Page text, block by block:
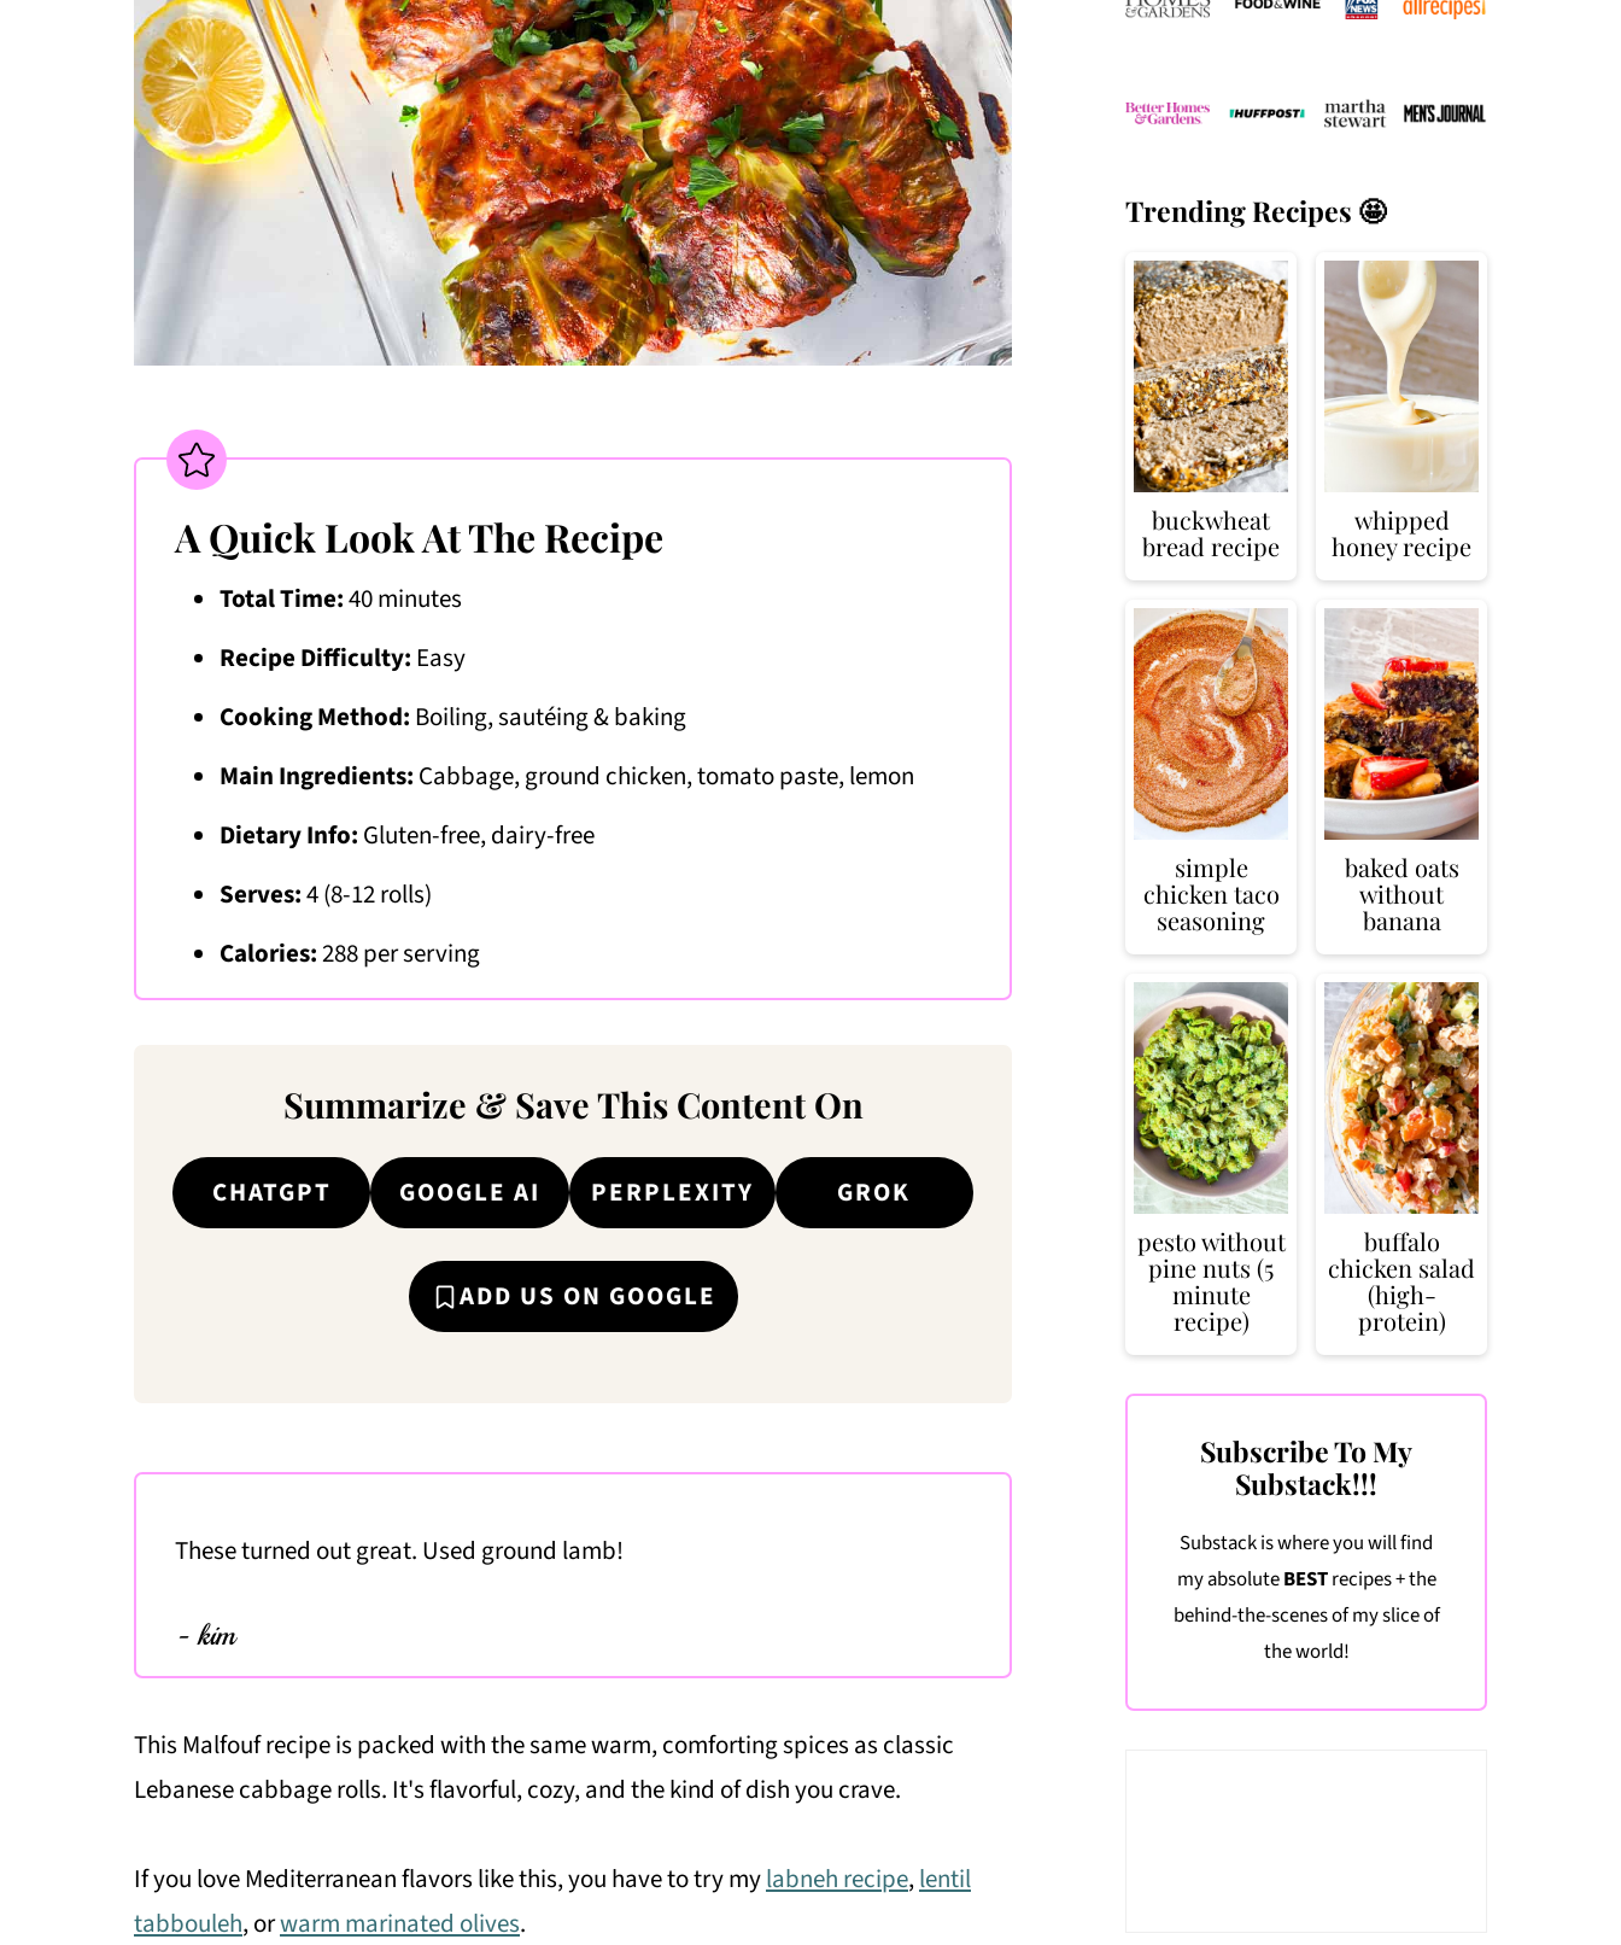
A Quick Look At The Recipe
Total Time:40 minutes
Recipe Difficulty: Easy
Cooking Method: Boiling, sautéing & baking
Main Ingredients: Cabbage, ground chicken, tomato paste, lemon
Dietary Info: Gluten-free, dairy-free
Serves:4 (8-12 rolls)
Calories:288 per serving
Summarize & Save This Content On
CHATGPT GOOGLE AI PERPLEXITY GROK
ADD US ON GOOGLE
These turned out great. Used ground lamb!
- kim
This Malfouf recipe is packed with the same warm, comforting spices as classic
Lebanese cabbage rolls. It's flavorful, cozy, and the kind of dish you crave.
If you love Mediterranean flavors like this, you have to try mylabneh recipe,lentil
tabbouleh, orwarm marinated olives.
Trending Recipes 🤩
buckwheat
bread recipe
whipped
honey recipe
simple
chicken taco
seasoning
baked oats
without
banana
pesto without
pine nuts (5
minute
recipe)
buffalo
chicken salad
(high-
protein)
Subscribe To My
Substack!!!
Substack is where you will find
my absoluteBESTrecipes + the
behind-the-scenes of my slice of
the world!